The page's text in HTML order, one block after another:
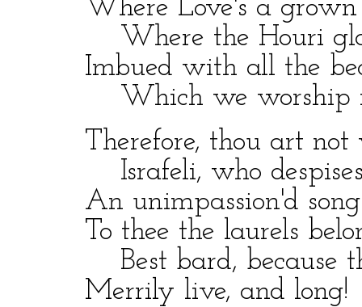
Where Love's a grown
Where the Houri
Imbued with all the
Which we worship
Therefore, thou art not
Israfeli, who
An unimpassion'd
To thee the laurels
Best bard, because
Merrily live, and long!